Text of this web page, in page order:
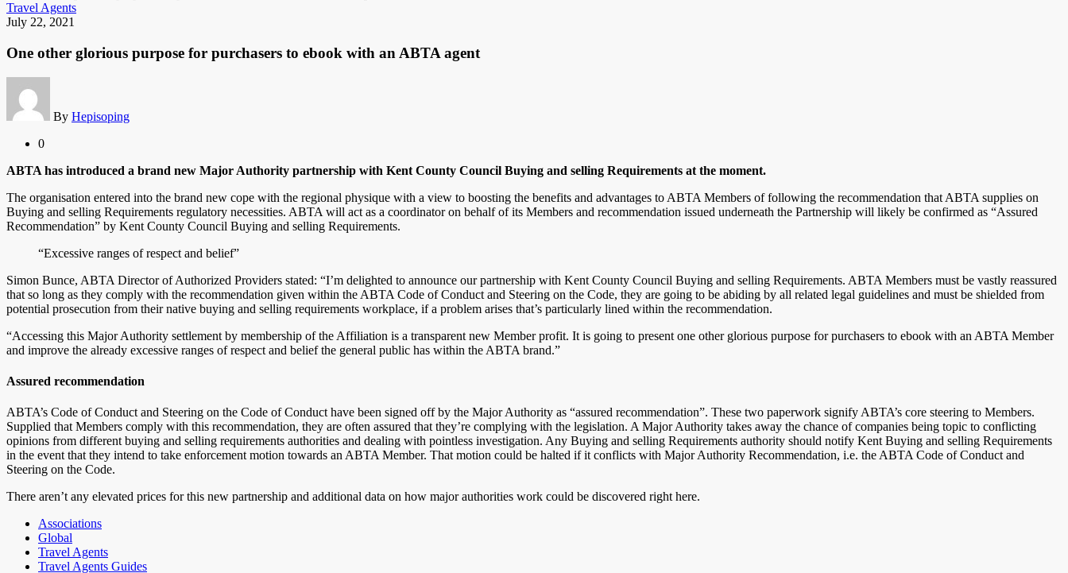
Travel Agents
July 22, 2021
One other glorious purpose for purchasers to ebook with an ABTA agent
By Hepisoping
0
ABTA has introduced a brand new Major Authority partnership with Kent County Council Buying and selling Requirements at the moment.
The organisation entered into the brand new cope with the regional physique with a view to boosting the benefits and advantages to ABTA Members of following the recommendation that ABTA supplies on
Buying and selling Requirements regulatory necessities. ABTA will act as a coordinator on behalf of its Members and recommendation issued underneath the Partnership will likely be confirmed as “Assured
Recommendation” by Kent County Council Buying and selling Requirements.
“Excessive ranges of respect and belief”
Simon Bunce, ABTA Director of Authorized Providers stated: “I’m delighted to announce our partnership with Kent County Council Buying and selling Requirements. ABTA Members must be vastly reassured
that so long as they comply with the recommendation given within the ABTA Code of Conduct and Steering on the Code, they are going to be abiding by all related legal guidelines and must be shielded from
potential prosecution from their native buying and selling requirements workplace, if a problem arises that’s particularly lined within the recommendation.
“Accessing this Major Authority settlement by membership of the Affiliation is a transparent new Member profit. It is going to present one other glorious purpose for purchasers to ebook with an ABTA Member
and improve the already excessive ranges of respect and belief the general public has within the ABTA brand.”
Assured recommendation
ABTA’s Code of Conduct and Steering on the Code of Conduct have been signed off by the Major Authority as “assured recommendation”. These two paperwork signify ABTA’s core steering to Members.
Supplied that Members comply with this recommendation, they are often assured that they’re complying with the legislation. A Major Authority takes away the chance of companies being topic to conflicting
opinions from different buying and selling requirements authorities and dealing with pointless investigation. Any Buying and selling Requirements authority should notify Kent Buying and selling Requirements
in the event that they intend to take enforcement motion towards an ABTA Member. That motion could be halted if it conflicts with Major Authority Recommendation, i.e. the ABTA Code of Conduct and
Steering on the Code.
There aren’t any elevated prices for this new partnership and additional data on how major authorities work could be discovered right here.
Associations
Global
Travel Agents
Travel Agents Guides